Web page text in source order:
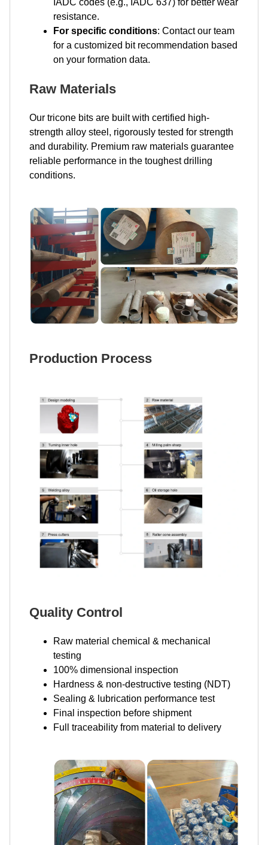
IADC codes (e.g., IADC 637) for better wear
resistance.
For specific conditions: Contact our team
for a customized bit recommendation based
on your formation data.
Raw Materials
Our tricone bits are built with certified high-
strength alloy steel, rigorously tested for strength
and durability. Premium raw materials guarantee
reliable performance in the toughest drilling
conditions.
Production Process
Quality Control
Raw material chemical & mechanical
testing
100% dimensional inspection
Hardness & non-destructive testing (NDT)
Sealing & lubrication performance test
Final inspection before shipment
Full traceability from material to delivery